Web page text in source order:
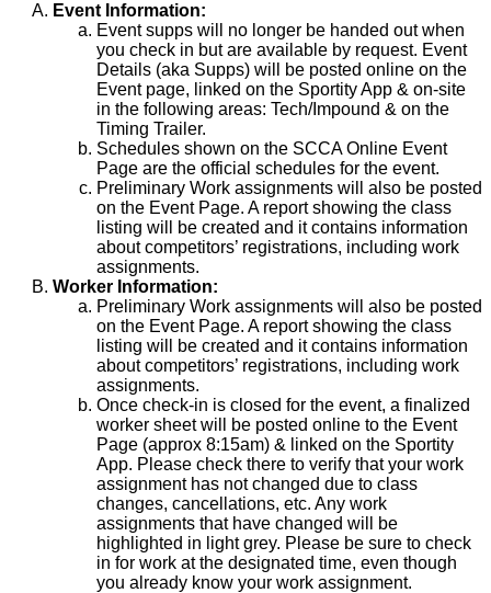
Event Information:
Event supps will no longer be handed out when
you check in but are available by request. Event
Details (aka Supps) will be posted online on the
Event page, linked on the Sportity App & on-site
in the following areas: Tech/Impound & on the
Timing Trailer.
Schedules shown on the SCCA Online Event
Page are the official schedules for the event.
Preliminary Work assignments will also be posted
on the Event Page. A report showing the class
listing will be created and it contains information
about competitors’ registrations, including work
assignments.
Worker Information:
Preliminary Work assignments will also be posted
on the Event Page. A report showing the class
listing will be created and it contains information
about competitors’ registrations, including work
assignments.
Once check-in is closed for the event, a finalized
worker sheet will be posted online to the Event
Page (approx 8:15am) & linked on the Sportity
App. Please check there to verify that your work
assignment has not changed due to class
changes, cancellations, etc. Any work
assignments that have changed will be
highlighted in light grey. Please be sure to check
in for work at the designated time, even though
you already know your work assignment.